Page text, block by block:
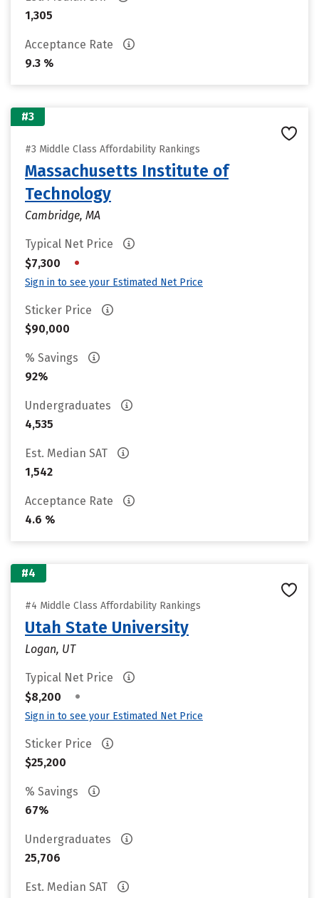
1,305
Acceptance Rate
9.3 %
#3
#3 Middle Class Affordability Rankings
Massachusetts Institute of
Technology
Cambridge, MA
Typical Net Price
$7,300
•
Sign in to see your Estimated Net Price
Sticker Price
$90,000
% Savings
92%
Undergraduates
4,535
Est. Median SAT
1,542
Acceptance Rate
4.6 %
#4
#4 Middle Class Affordability Rankings
Utah State University
Logan, UT
Typical Net Price
$8,200
•
Sign in to see your Estimated Net Price
Sticker Price
$25,200
% Savings
67%
Undergraduates
25,706
Est. Median SAT